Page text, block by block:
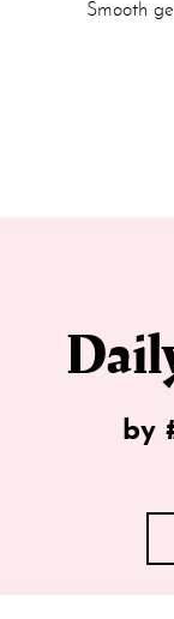
Smooth
by